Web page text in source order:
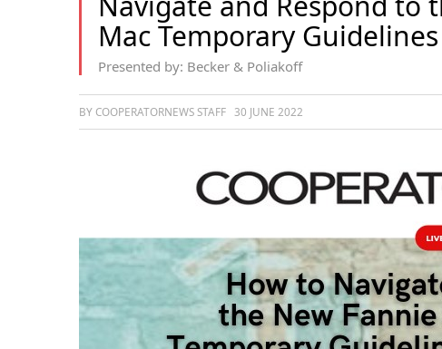
Mac Temporary
Presented by: Becker & Poliakoff
BY COOPERATORNEWS STAFF 30 JUNE 2022